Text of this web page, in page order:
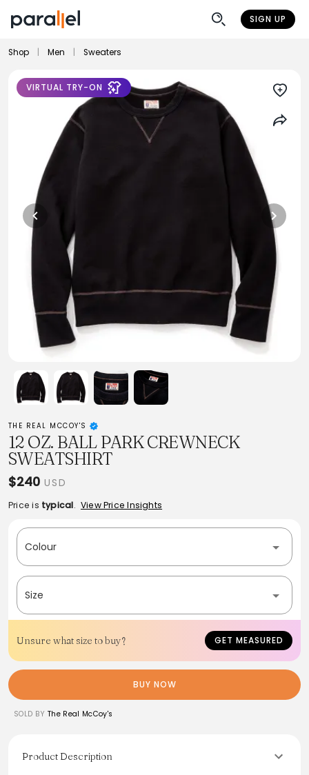
SIGN UP
Shop Men Sweaters
VIRTUAL TRY-ON
THE REAL MCCOY'S
12 OZ. BALL PARK CREWNECK
SWEATSHIRT
$240 USD
Price is typical. View Price Insights
Colour
Size
Unsure what size to buy? GET MEASURED
BUY NOW
SOLD BY The Real McCoy's
Product Description